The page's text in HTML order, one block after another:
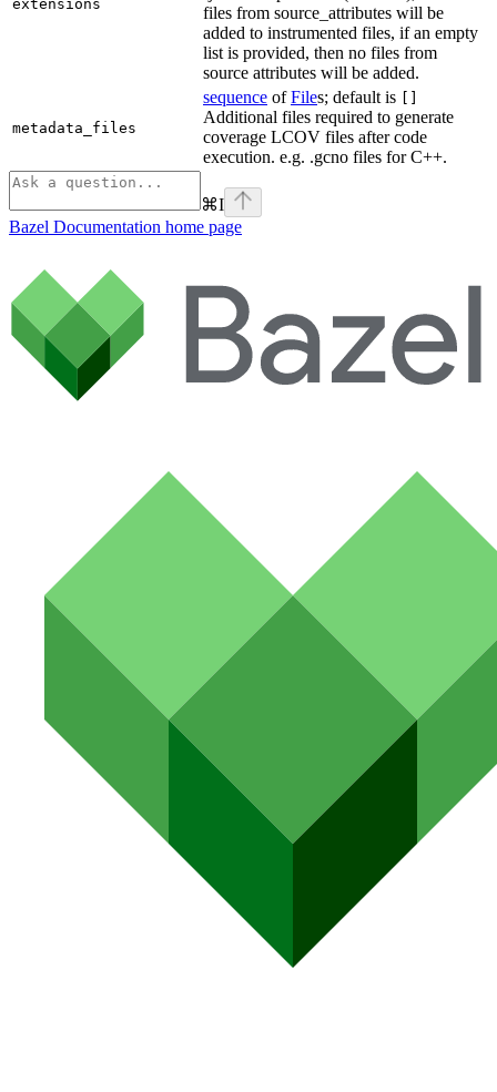
extensions
files from source_attributes will be
added to instrumented files, if an empty
list is provided, then no files from
source attributes will be added.
metadata_files
sequence ofFiles; default is
Additional files required to generate
coverage LCOV files after code
execution. e.g. .gcno files for C++.
⌘I
Bazel Documentation home page